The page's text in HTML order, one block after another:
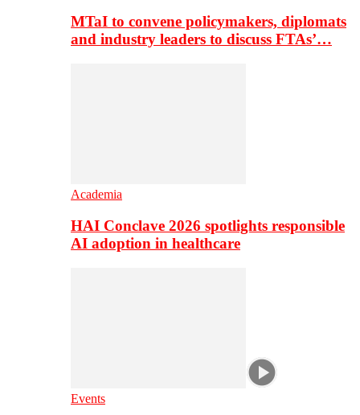
MTaI to convene policymakers, diplomats
and industry leaders to discuss FTAs’…
Academia
HAI Conclave 2026 spotlights responsible
AI adoption in healthcare
Events